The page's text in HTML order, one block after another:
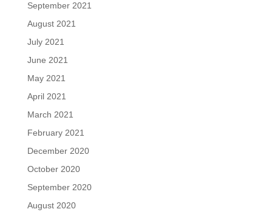
September 2021
August 2021
July 2021
June 2021
May 2021
April 2021
March 2021
February 2021
December 2020
October 2020
September 2020
August 2020